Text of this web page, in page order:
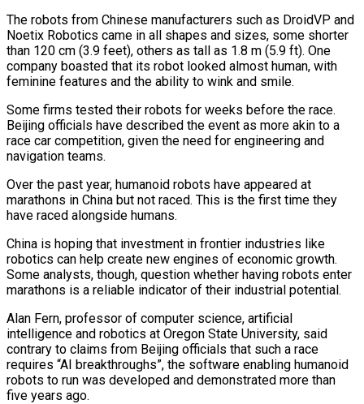
The robots from Chinese manufacturers such as DroidVP and
Noetix Robotics came in all shapes and sizes, some shorter
than 120 cm (3.9 feet), others as tall as 1.8 m (5.9 ft). One
company boasted that its robot looked almost human, with
feminine features and the ability to wink and smile.
Some firms tested their robots for weeks before the race.
Beijing officials have described the event as more akin to a
race car competition, given the need for engineering and
navigation teams.
Over the past year, humanoid robots have appeared at
marathons in China but not raced. This is the first time they
have raced alongside humans.
China is hoping that investment in frontier industries like
robotics can help create new engines of economic growth.
Some analysts, though, question whether having robots enter
marathons is a reliable indicator of their industrial potential.
Alan Fern, professor of computer science, artificial
intelligence and robotics at Oregon State University, said
contrary to claims from Beijing officials that such a race
requires “AI breakthroughs”, the software enabling humanoid
robots to run was developed and demonstrated more than
five years ago.